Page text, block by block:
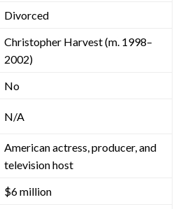
Divorced
Christopher Harvest (m. 1998–
2002)
No
N/A
American actress, producer, and
television host
$6 million